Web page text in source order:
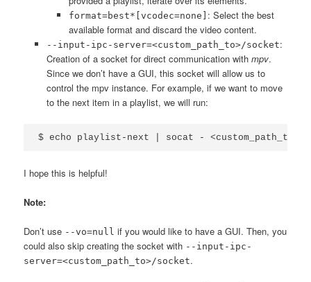
format=best*[vcodec=none] : Select the best
available format and discard the video content.
--input-ipc-server=<custom_path_to>/socket:
Creation of a socket for direct communication with mpv.
Since we don’t have a GUI, this socket will allow us to
control the mpv instance. For example, if we want to move
to the next item in a playlist, we will run:
I hope this is helpful!
Note:
Don’t use --vo=null if you would like to have a GUI. Then, you
could also skip creating the socket with --input-ipc-
server=<custom_path_to>/socket.